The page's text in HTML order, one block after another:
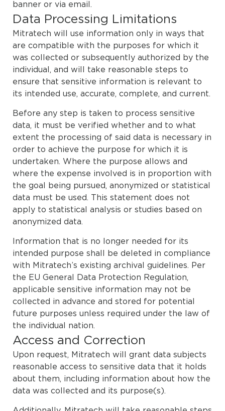
banner or via email.
Data Processing Limitations
Mitratech will use information only in ways that
are compatible with the purposes for which it
was collected or subsequently authorized by the
individual, and will take reasonable steps to
ensure that sensitive information is relevant to
its intended use, accurate, complete, and current.
Before any step is taken to process sensitive
data, it must be verified whether and to what
extent the processing of said data is necessary in
order to achieve the purpose for which it is
undertaken. Where the purpose allows and
where the expense involved is in proportion with
the goal being pursued, anonymized or statistical
data must be used. This statement does not
apply to statistical analysis or studies based on
anonymized data.
Information that is no longer needed for its
intended purpose shall be deleted in compliance
with Mitratech’s existing archival guidelines. Per
the EU General Data Protection Regulation,
applicable sensitive information may not be
collected in advance and stored for potential
future purposes unless required under the law of
the individual nation.
Access and Correction
Upon request, Mitratech will grant data subjects
reasonable access to sensitive data that it holds
about them, including information about how the
data was collected and its purpose(s).